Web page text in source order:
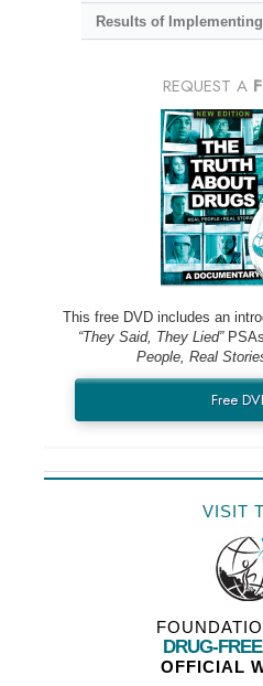
Results of
REQUEST A
This free DVD includes an
“They Said, They Lied”
People, Real
Free
VISIT
DRUG-
OFFICIAL